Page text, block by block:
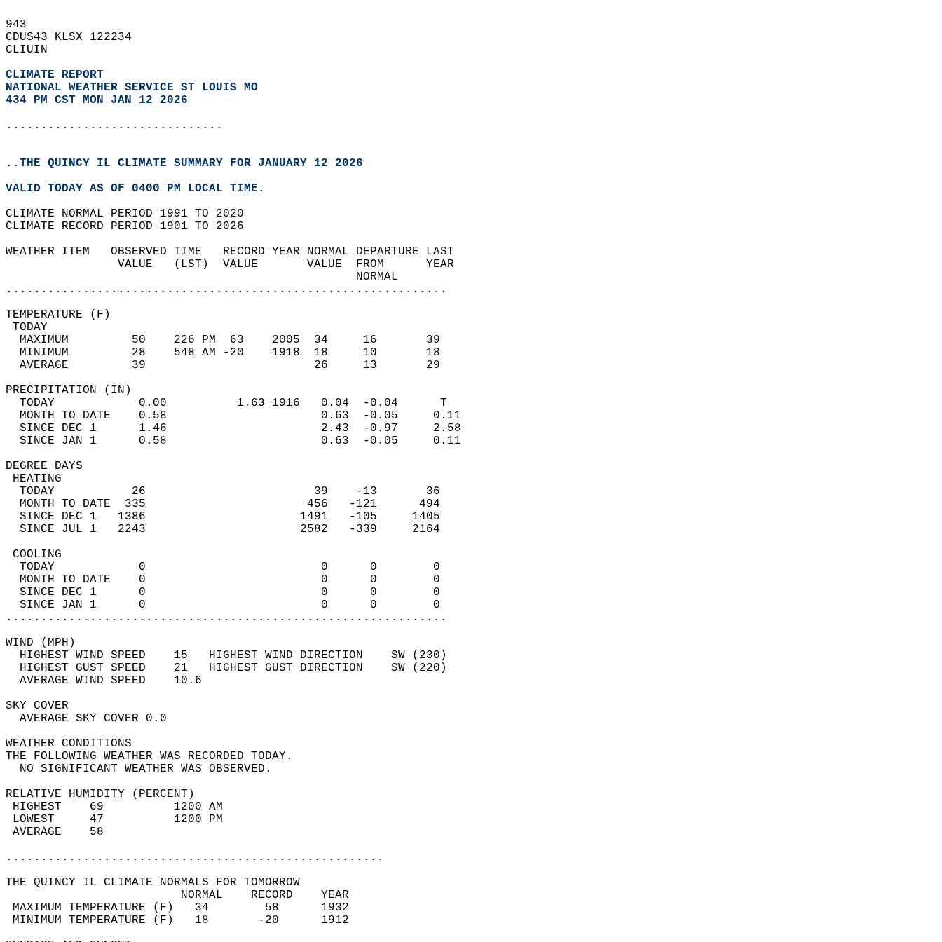
943
CDUS43 KLSX 122234
CLIUIN
CLIMATE REPORT
NATIONAL WEATHER SERVICE ST LOUIS MO
434 PM CST MON JAN 12 2026
...............................
..THE QUINCY IL CLIMATE SUMMARY FOR JANUARY 12 2026
VALID TODAY AS OF 0400 PM LOCAL TIME.
CLIMATE NORMAL PERIOD 1991 TO 2020
CLIMATE RECORD PERIOD 1901 TO 2026
WEATHER ITEM   OBSERVED TIME   RECORD YEAR NORMAL DEPARTURE LAST
                VALUE   (LST)  VALUE       VALUE  FROM      YEAR
                                                  NORMAL
...............................................................
TEMPERATURE (F)
TODAY
  MAXIMUM         50    226 PM  63    2005  34     16       39
  MINIMUM         28    548 AM -20    1918  18     10       18
  AVERAGE         39                        26     13       29
PRECIPITATION (IN)
  TODAY            0.00          1.63 1916   0.04  -0.04      T
  MONTH TO DATE    0.58                      0.63  -0.05     0.11
  SINCE DEC 1      1.46                      2.43  -0.97     2.58
  SINCE JAN 1      0.58                      0.63  -0.05     0.11
DEGREE DAYS
HEATING
  TODAY           26                        39    -13       36
  MONTH TO DATE  335                       456   -121      494
  SINCE DEC 1   1386                      1491   -105     1405
  SINCE JUL 1   2243                      2582   -339     2164
COOLING
  TODAY            0                         0      0        0
  MONTH TO DATE    0                         0      0        0
  SINCE DEC 1      0                         0      0        0
  SINCE JAN 1      0                         0      0        0
...............................................................
WIND (MPH)
  HIGHEST WIND SPEED    15   HIGHEST WIND DIRECTION    SW (230)
  HIGHEST GUST SPEED    21   HIGHEST GUST DIRECTION    SW (220)
  AVERAGE WIND SPEED    10.6
SKY COVER
  AVERAGE SKY COVER 0.0
WEATHER CONDITIONS
THE FOLLOWING WEATHER WAS RECORDED TODAY.
  NO SIGNIFICANT WEATHER WAS OBSERVED.
RELATIVE HUMIDITY (PERCENT)
HIGHEST    69          1200 AM
LOWEST     47          1200 PM
AVERAGE    58
......................................................
THE QUINCY IL CLIMATE NORMALS FOR TOMORROW
                         NORMAL    RECORD    YEAR
MAXIMUM TEMPERATURE (F)   34        58      1932
MINIMUM TEMPERATURE (F)   18       -20      1912